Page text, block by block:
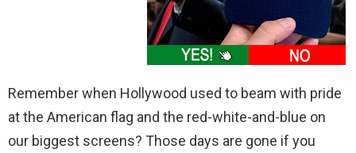
Remember when Hollywood used to beam with pride
at the American flag and the red-white-and-blue on
our biggest screens? Those days are gone if you